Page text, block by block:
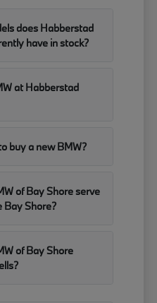
does Habberstad
have in stock?
at Habberstad
buy a new BMW?
of Bay Shore serve
Bay Shore?
of Bay Shore